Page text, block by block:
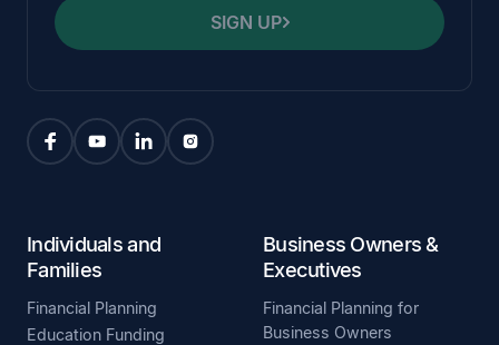
SIGN UP
Individuals and
Families
Financial Planning
Education Funding
Business Owners &
Executives
Financial Planning for
Business Owners